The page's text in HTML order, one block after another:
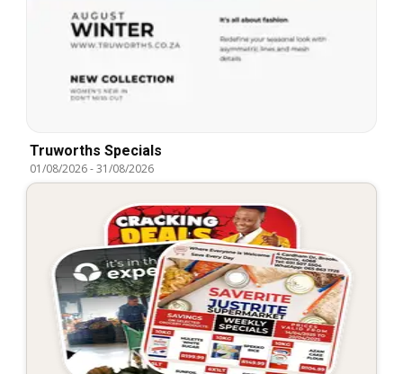
Truworths Specials
01/08/2026-31/08/2026